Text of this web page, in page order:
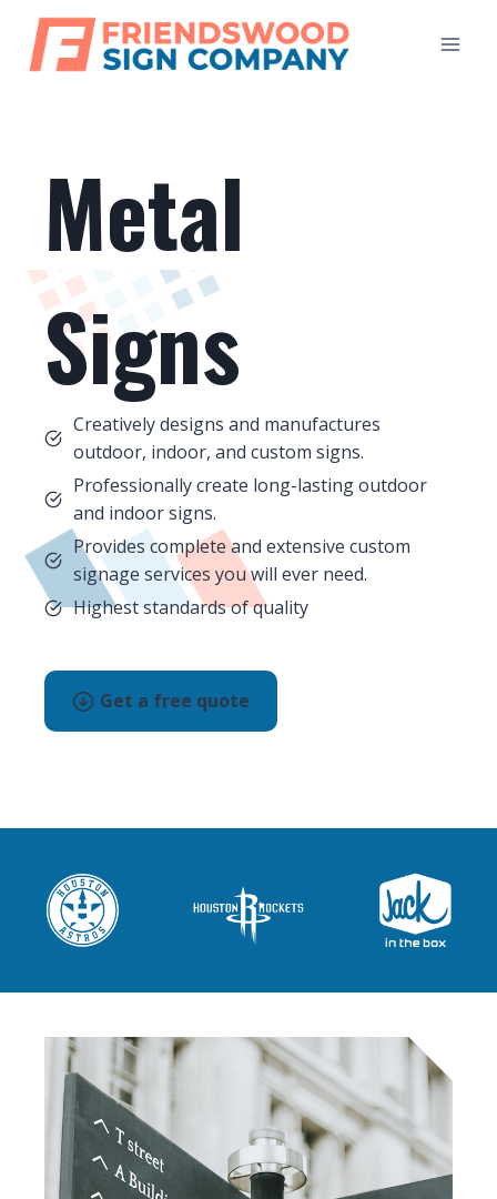
content
Metal
Signs
Creatively designs and manufactures
outdoor, indoor, and custom signs.
Professionally create long-lasting outdoor
and indoor signs.
Provides complete and extensive custom
signage services you will ever need.
Highest standards of quality
Get a free quote